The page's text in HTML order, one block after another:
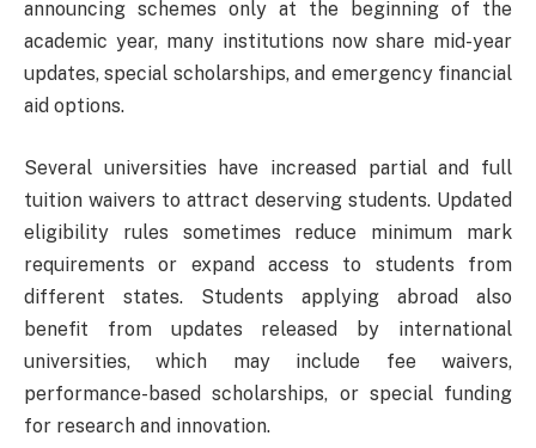
announcing schemes only at the beginning of the
academic year, many institutions now share mid-year
updates, special scholarships, and emergency financial
aid options.
Several universities have increased partial and full
tuition waivers to attract deserving students. Updated
eligibility rules sometimes reduce minimum mark
requirements or expand access to students from
different states. Students applying abroad also
benefit from updates released by international
universities, which may include fee waivers,
performance-based scholarships, or special funding
for research and innovation.